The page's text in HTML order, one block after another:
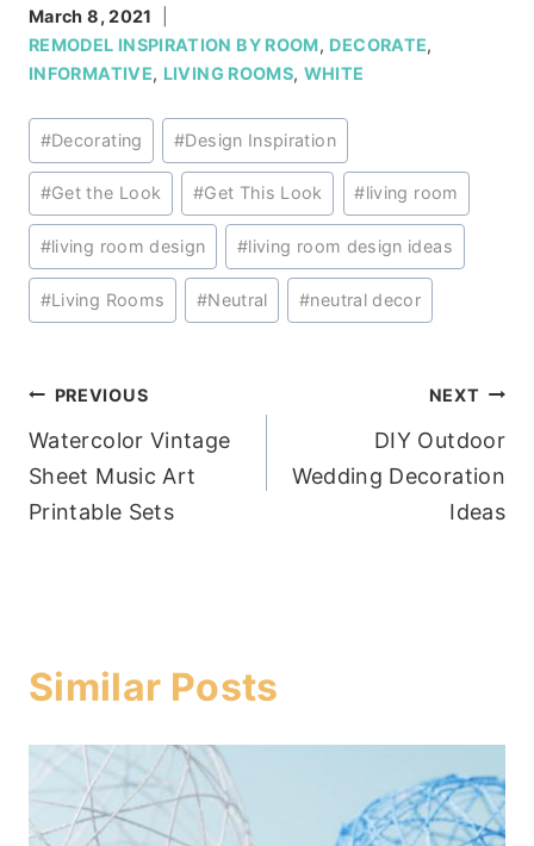
March 8, 2021
REMODEL INSPIRATION BY ROOM, DECORATE,
INFORMATIVE, LIVING ROOMS, WHITE
Post
Tags:
#Decorating #Design Inspiration
#Get the Look #Get This Look #living room
#living room design #living room design ideas
#Living Rooms #Neutral #neutral decor
Post
navigation
PREVIOUS
Watercolor Vintage
Sheet Music Art
Printable Sets
NEXT
DIY Outdoor
Wedding Decoration
Ideas
Similar Posts